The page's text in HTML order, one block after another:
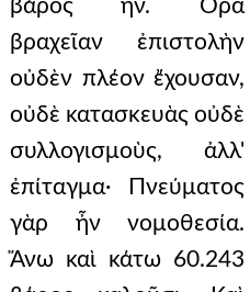
βάρος ἦν. Ὅρα
βραχεῖαν ἐπιστολὴν
οὐδὲν πλέον ἔχουσαν,
οὐδὲ κατασκευὰς οὐδὲ
συλλογισμοὺς, ἀλλ'
ἐπίταγμα· Πνεύματος
γὰρ ἦν νομοθεσία.
Ἄνω καὶ κάτω 60.243